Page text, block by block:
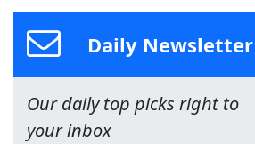
Daily Newsletter
Our daily top picks right to
your inbox